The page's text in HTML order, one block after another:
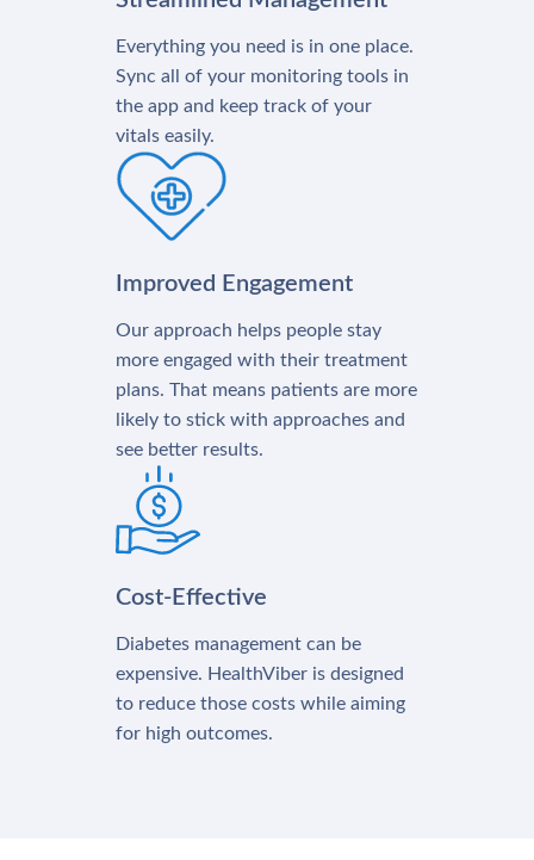
Everything you need is in one place.
Sync all of your monitoring tools in
the app and keep track of your
vitals easily.
Improved Engagement
Our approach helps people stay
more engaged with their treatment
plans. That means patients are more
likely to stick with approaches and
see better results.
Cost-Effective
Diabetes management can be
expensive. HealthViber is designed
to reduce those costs while aiming
for high outcomes.